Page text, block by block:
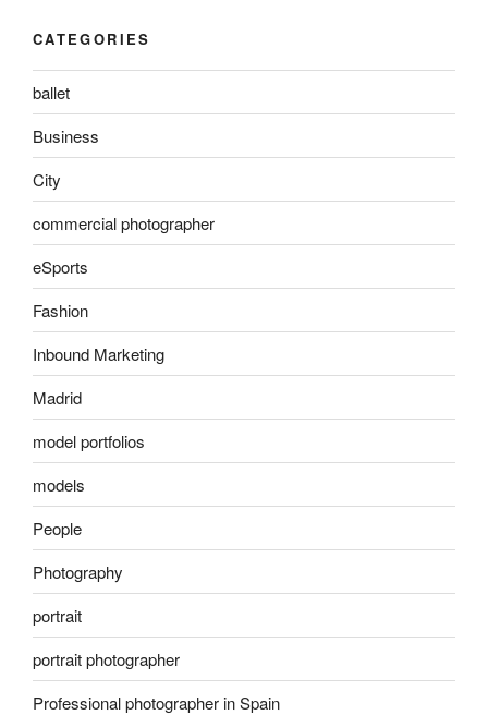
CATEGORIES
ballet
Business
City
commercial photographer
eSports
Fashion
Inbound Marketing
Madrid
model portfolios
models
People
Photography
portrait
portrait photographer
Professional photographer in Spain